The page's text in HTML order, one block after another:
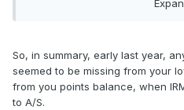
off via Partial.ly to let A/S /
Secondly, on the Loyalty
today advising me of points
folder. That's never happened
before, so keep an eye on your
So, in summary, early last year,
seemed to be missing from your
from you points balance, when
to A/S.